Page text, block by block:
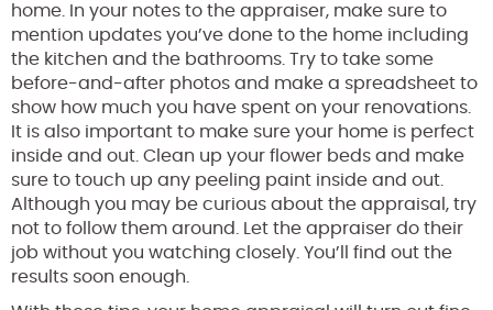
home. In your notes to the appraiser, make sure to
mention updates you’ve done to the home including
the kitchen and the bathrooms. Try to take some
before-and-after photos and make a spreadsheet to
show how much you have spent on your renovations.
It is also important to make sure your home is perfect
inside and out. Clean up your flower beds and make
sure to touch up any peeling paint inside and out.
Although you may be curious about the appraisal, try
not to follow them around. Let the appraiser do their
job without you watching closely. You’ll find out the
results soon enough.